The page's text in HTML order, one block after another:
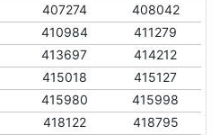
407274
408042
410984
411279
413697
414212
415018
415127
415980
415998
418122
418795